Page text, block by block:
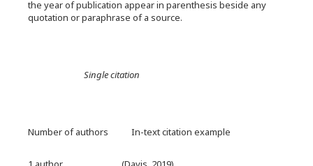
the year of publication appear in parenthesis beside any
quotation or paraphrase of a source.
Single citation
Number of authors In-text citation example